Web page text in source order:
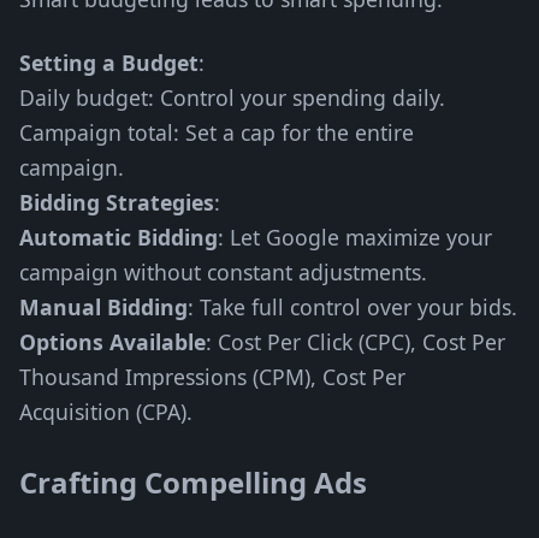
Setting a Budget:
Daily budget: Control your spending daily.
Campaign total: Set a cap for the entire
campaign.
Bidding Strategies:
Automatic Bidding: Let Google maximize your
campaign without constant adjustments.
Manual Bidding: Take full control over your bids.
Options Available: Cost Per Click (CPC), Cost Per
Thousand Impressions (CPM), Cost Per
Acquisition (CPA).
Crafting Compelling Ads